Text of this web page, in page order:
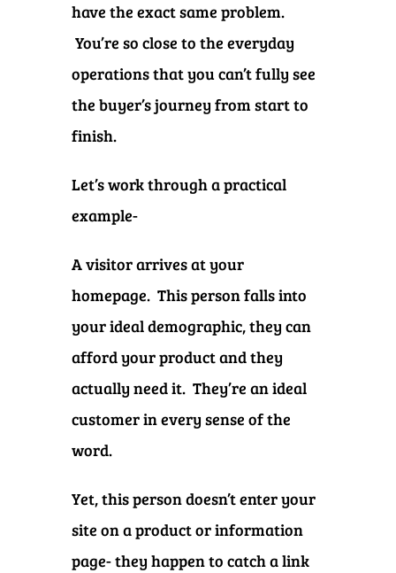
have the exact same problem.
You’re so close to the everyday
operations that you can’t fully see
the buyer’s journey from start to
finish.
Let’s work through a practical
example-
A visitor arrives at your
homepage. This person falls into
your ideal demographic, they can
afford your product and they
actually need it. They’re an ideal
customer in every sense of the
word.
Yet, this person doesn’t enter your
site on a product or information
page- they happen to catch a link